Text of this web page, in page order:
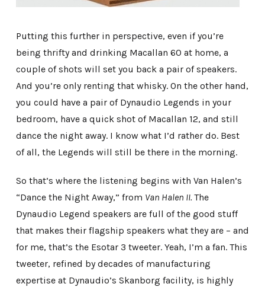
Putting this further in perspective, even if you’re
being thrifty and drinking Macallan 60 at home, a
couple of shots will set you back a pair of speakers.
And you’re only renting that whisky. On the other hand,
you could have a pair of Dynaudio Legends in your
bedroom, have a quick shot of Macallan 12, and still
dance the night away. I know what I’d rather do. Best
of all, the Legends will still be there in the morning.
So that’s where the listening begins with Van Halen’s
“Dance the Night Away,” from Van Halen II. The
Dynaudio Legend speakers are full of the good stuff
that makes their flagship speakers what they are – and
for me, that’s the Esotar 3 tweeter. Yeah, I’m a fan. This
tweeter, refined by decades of manufacturing
expertise at Dynaudio’s Skanborg facility, is highly